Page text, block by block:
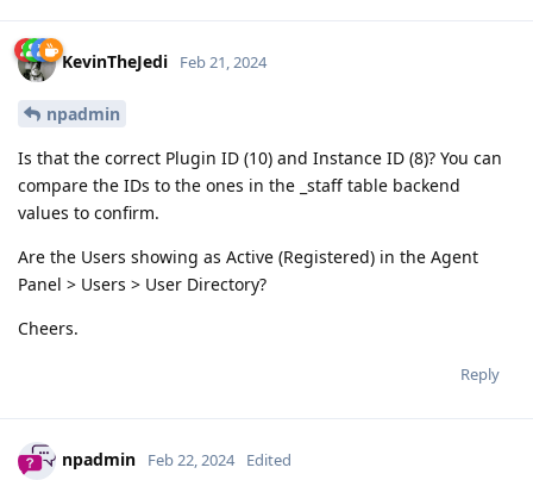
KevinTheJedi Feb 21, 2024
npadmin
Is that the correct Plugin ID (10) and Instance ID (8)? You can
compare the IDs to the ones in the _staff table backend
values to confirm.
Are the Users showing as Active (Registered) in the Agent
Panel > Users > User Directory?
Cheers.
Reply
npadmin Feb 22, 2024 Edited